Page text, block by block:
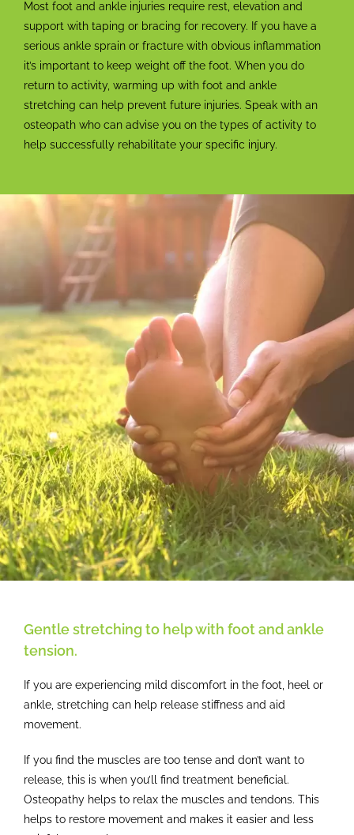
Most foot and ankle injuries require rest, elevation and
support with taping or bracing for recovery. If you have a
serious ankle sprain or fracture with obvious inflammation
it’s important to keep weight off the foot. When you do
return to activity, warming up with foot and ankle
stretching can help prevent future injuries. Speak with an
osteopath who can advise you on the types of activity to
help successfully rehabilitate your specific injury.
Gentle stretching to help with foot and ankle
tension.
If you are experiencing mild discomfort in the foot, heel or
ankle, stretching can help release stiffness and aid
movement.
If you find the muscles are too tense and don’t want to
release, this is when you’ll find treatment beneficial.
Osteopathy helps to relax the muscles and tendons. This
helps to restore movement and makes it easier and less